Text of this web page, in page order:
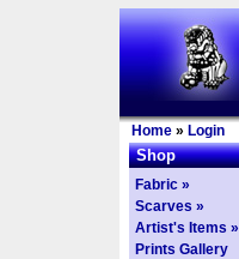
Home » Login
Shop
Fabric »
Scarves »
Artist's Items »
Prints Gallery